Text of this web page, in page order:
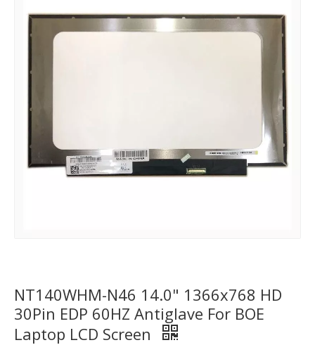
NT140WHM-N46 14.0" 1366x768 HD
30Pin EDP 60HZ Antiglave For BOE
Laptop LCD Screen